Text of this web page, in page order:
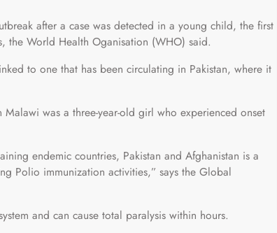
after a case was detected in a young child, the first
the World Health Oganisation (WHO) said.
to one that has been circulating in Pakistan, where it
was a three-year-old girl who experienced onset
endemic countries, Pakistan and Afghanistan is a
Polio immunization activities,” says the Global
and can cause total paralysis within hours.